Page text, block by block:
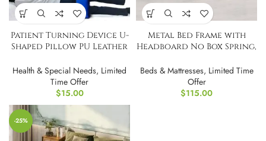
Patient Turning Device U-
Shaped Pillow PU Leather
Health & Special Needs, Limited
Time Offer
$15.00
Metal Bed Frame with
Headboard No Box Spring,
Beds & Mattresses, Limited Time
Offer
$115.00
-25%